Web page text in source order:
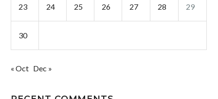
23 24 25 26 27 28 29
30
« Oct Dec »